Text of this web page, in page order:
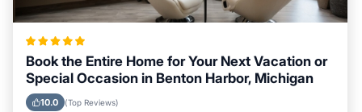
Book the Entire Home for Your Next Vacation or
Special Occasion in Benton Harbor, Michigan
10.0 (Top Reviews)